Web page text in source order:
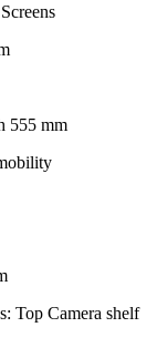
555 mm
Top Camera shelf